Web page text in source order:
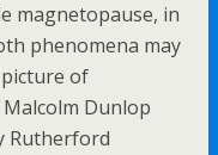
magnetopause, in
phenomena may
of
Dunlop
Rutherford